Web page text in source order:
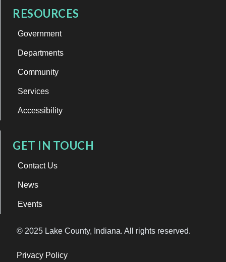
RESOURCES
Government
Departments
Community
Services
Accessibility
GET IN TOUCH
Contact Us
News
Events
© 2025 Lake County, Indiana. All rights reserved.
Privacy Policy